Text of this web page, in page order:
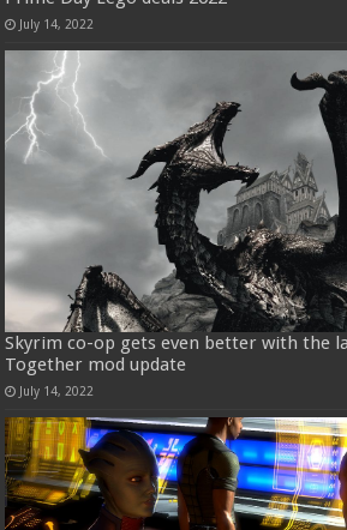
July 14, 2022
Skyrim co-op gets even better with the
Together mod update
July 14, 2022